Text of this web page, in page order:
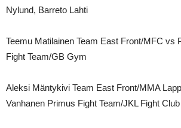
Nylund, Barreto Lahti
Teemu Matilainen Team East Front/MFC vs
Fight Team/GB Gym
Aleksi Mäntykivi Team East Front/MMA
Vanhanen Primus Fight Team/JKL Fight Club